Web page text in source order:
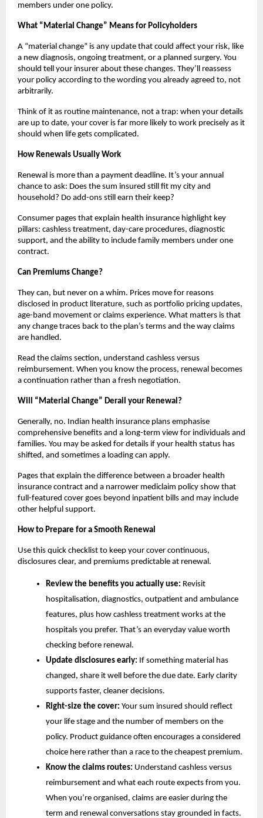
members under one policy.
What “Material Change” Means for Policyholders
A “material change” is any update that could affect your risk, like
a new diagnosis, ongoing treatment, or a planned surgery. You
should tell your insurer about these changes. They’ll reassess
your policy according to the wording you already agreed to, not
arbitrarily.
Think of it as routine maintenance, not a trap: when your details
are up to date, your cover is far more likely to work precisely as it
should when life gets complicated.
How Renewals Usually Work
Renewal is more than a payment deadline. It’s your annual
chance to ask: Does the sum insured still fit my city and
household? Do add-ons still earn their keep?
Consumer pages that explain health insurance highlight key
pillars: cashless treatment, day-care procedures, diagnostic
support, and the ability to include family members under one
contract.
Can Premiums Change?
They can, but never on a whim. Prices move for reasons
disclosed in product literature, such as portfolio pricing updates,
age-band movement or claims experience. What matters is that
any change traces back to the plan’s terms and the way claims
are handled.
Read the claims section, understand cashless versus
reimbursement. When you know the process, renewal becomes
a continuation rather than a fresh negotiation.
Will “Material Change” Derail your Renewal?
Generally, no. Indian health insurance plans emphasise
comprehensive benefits and a long-term view for individuals and
families. You may be asked for details if your health status has
shifted, and sometimes a loading can apply.
Pages that explain the difference between a broader health
insurance contract and a narrower mediclaim policy show that
full-featured cover goes beyond inpatient bills and may include
other helpful support.
How to Prepare for a Smooth Renewal
Use this quick checklist to keep your cover continuous,
disclosures clear, and premiums predictable at renewal.
Review the benefits you actually use: Revisit
hospitalisation, diagnostics, outpatient and ambulance
features, plus how cashless treatment works at the
hospitals you prefer. That’s an everyday value worth
checking before renewal.
Update disclosures early: If something material has
changed, share it well before the due date. Early clarity
supports faster, cleaner decisions.
Right-size the cover: Your sum insured should reflect
your life stage and the number of members on the
policy. Product guidance often encourages a considered
choice here rather than a race to the cheapest premium.
Know the claims routes: Understand cashless versus
reimbursement and what each route expects from you.
When you’re organised, claims are easier during the
term and renewal conversations stay grounded in facts.